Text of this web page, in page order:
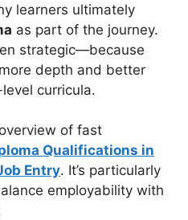
learners ultimately
as part of the journey.
strategic—because
depth and better
curricula.
of fast
Qualifications in
Entry. It’s particularly
employability with